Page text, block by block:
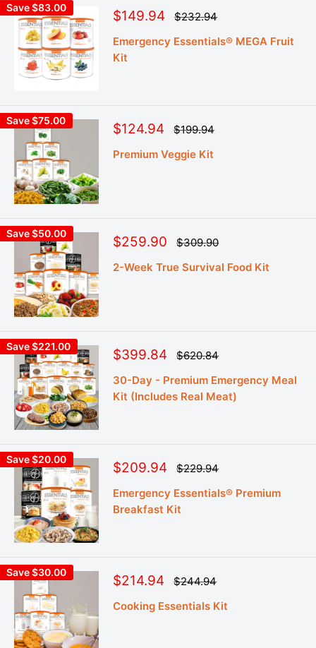
Save $83.00
Sale
$149.94 Regular
price
$232.94
Emergency Essentials® MEGA Fruit
Kit
Save $75.00
Sale
$124.94 Regular
price
$199.94
Premium Veggie Kit
Save $50.00
Sale
$259.90 Regular
price
$309.90
2-Week True Survival Food Kit
Save $221.00
Sale
$399.84 Regular
price
$620.84
30-Day - Premium Emergency Meal
Kit (Includes Real Meat)
Save $20.00
Sale
$209.94 Regular
price
$229.94
Emergency Essentials® Premium
Breakfast Kit
Save $30.00
Sale
$214.94 Regular
price
$244.94
Cooking Essentials Kit